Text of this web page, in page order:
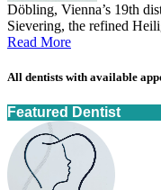
Döbling, Vienna’s 19th
Sievering, the refined
Read More
All dentists with available
Featured Dentist